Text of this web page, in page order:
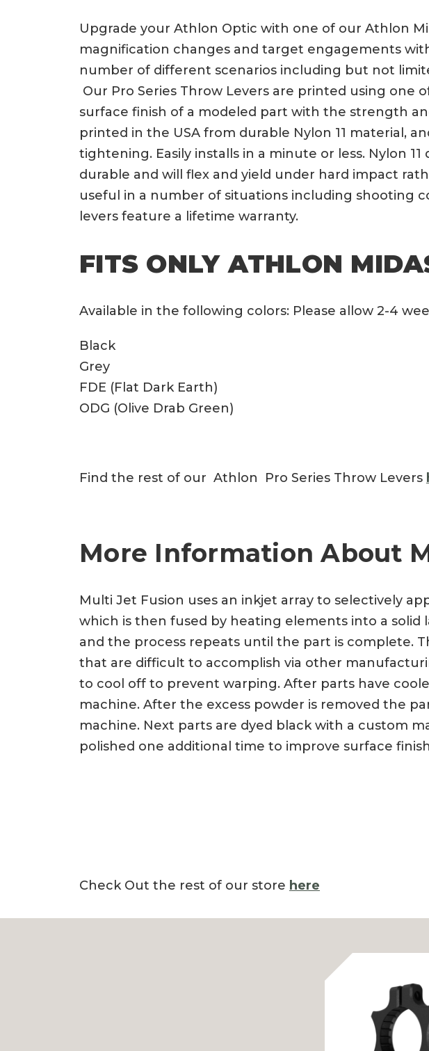
Upgrade your Athlon Optic with one of our Athlon
magnification changes and target engagements
number of different scenarios including but not
Our Pro Series Throw Levers are printed using one
surface finish of a modeled part with the strength
printed in the USA from durable Nylon 11 material,
tightening. Easily installs in a minute or less. Nylon
durable and will flex and yield under hard impact
useful in a number of situations including shooting
levers feature a lifetime warranty.
FITS ONLY ATHLON
Available in the following colors: Please allow 2-4
Black
Grey
FDE (Flat Dark Earth)
ODG (Olive Drab Green)
Find the rest of our Athlon Pro Series Throw Levers
More Information About
Multi Jet Fusion uses an inkjet array to selectively
which is then fused by heating elements into a
and the process repeats until the part is complete.
that are difficult to accomplish via other
to cool off to prevent warping. After parts have
machine. After the excess powder is removed the
machine. Next parts are dyed black with a custom
polished one additional time to improve surface
Check Out the rest of our store here